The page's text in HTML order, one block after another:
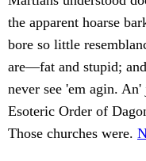
the apparent hoarse
bore so little
are—fat and stupid;
never see 'em agin.
Esoteric Order of
Those churches were.